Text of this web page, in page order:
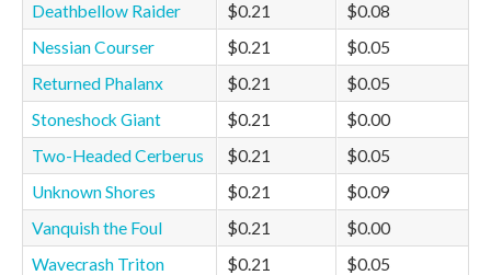
Deathbellow Raider
$0.21
$0.08
Nessian Courser
$0.21
$0.05
Returned Phalanx
$0.21
$0.05
Stoneshock Giant
$0.21
$0.00
Two-Headed Cerberus
$0.21
$0.05
Unknown Shores
$0.21
$0.09
Vanquish the Foul
$0.21
$0.00
Wavecrash Triton
$0.21
$0.05